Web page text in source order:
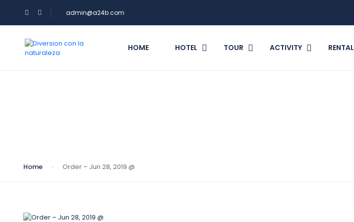
admin@a24b.com
HOME HOTEL TOUR ACTIVITY RENTAL
Home Order – Jun 28, 2019 @